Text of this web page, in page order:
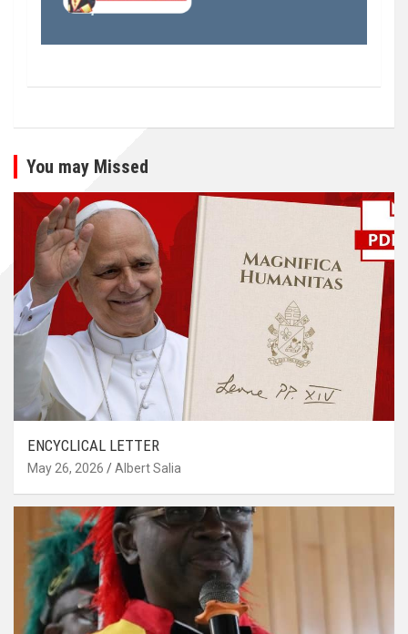
You may Missed
ENCYCLICAL LETTER
May 26, 2026 Albert Salia